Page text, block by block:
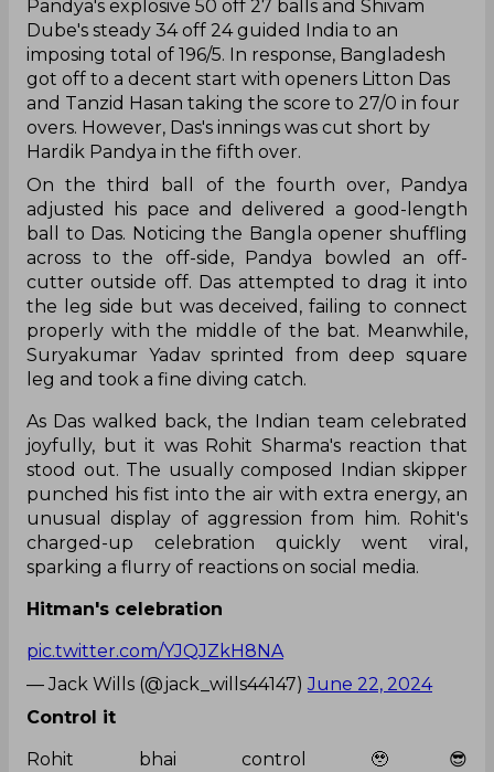
Pandya's explosive 50 off 27 balls and Shivam
Dube's steady 34 off 24 guided India to an
imposing total of 196/5. In response, Bangladesh
got off to a decent start with openers Litton Das
and Tanzid Hasan taking the score to 27/0 in four
overs. However, Das's innings was cut short by
Hardik Pandya in the fifth over.
On the third ball of the fourth over, Pandya
adjusted his pace and delivered a good-length
ball to Das. Noticing the Bangla opener shuffling
across to the off-side, Pandya bowled an off-
cutter outside off. Das attempted to drag it into
the leg side but was deceived, failing to connect
properly with the middle of the bat. Meanwhile,
Suryakumar Yadav sprinted from deep square
leg and took a fine diving catch.
As Das walked back, the Indian team celebrated
joyfully, but it was Rohit Sharma's reaction that
stood out. The usually composed Indian skipper
punched his fist into the air with extra energy, an
unusual display of aggression from him. Rohit's
charged-up celebration quickly went viral,
sparking a flurry of reactions on social media.
Hitman's celebration
pic.twitter.com/YJQJZkH8NA
— Jack Wills (@jack_wills44147)June 22, 2024
Control it
Rohit bhai control 🥹😎